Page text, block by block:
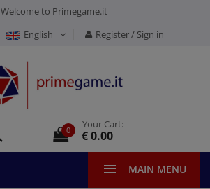
Welcome to Primegame.it
English Register / Sign in
0 Your Cart:
€ 0.00
MAIN MENU